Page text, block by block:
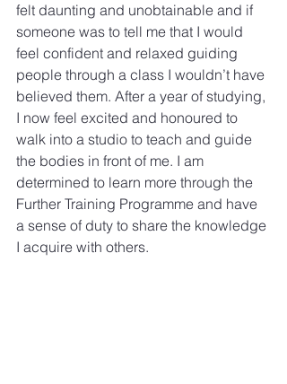
felt daunting and unobtainable and if
someone was to tell me that I would
feel confident and relaxed guiding
people through a class I wouldn’t have
believed them. After a year of studying,
I now feel excited and honoured to
walk into a studio to teach and guide
the bodies in front of me. I am
determined to learn more through the
Further Training Programme and have
a sense of duty to share the knowledge
I acquire with others.